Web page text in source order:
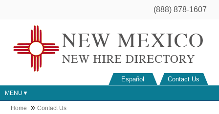
(888) 878-1607
Español Contact Us
MENU
Home Contact Us